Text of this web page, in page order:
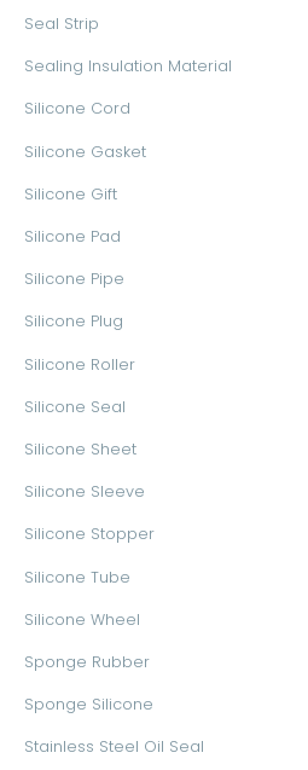
Seal Strip
Sealing Insulation Material
Silicone Cord
Silicone Gasket
Silicone Gift
Silicone Pad
Silicone Pipe
Silicone Plug
Silicone Roller
Silicone Seal
Silicone Sheet
Silicone Sleeve
Silicone Stopper
Silicone Tube
Silicone Wheel
Sponge Rubber
Sponge Silicone
Stainless Steel Oil Seal